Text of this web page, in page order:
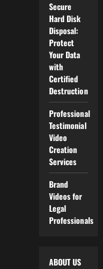
Secure
Hard Disk
Disposal:
Protect
Your Data
with
Certified
Destruction
Professional
Testimonial
Video
Creation
Services
Brand
Videos for
Legal
Professionals
ABOUT US